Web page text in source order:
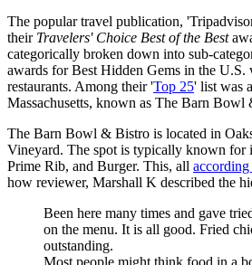
The popular travel publication,
their Travelers' Choice Best of the Best
categorically broken down into sub-
awards for Best Hidden Gems in the U.S.
restaurants. Among their 'Top 25' list was
Massachusetts, known as The Barn Bowl
The Barn Bowl & Bistro is located in
Vineyard. The spot is typically known for
Prime Rib, and Burger. This, all
how reviewer, Marshall K described the
Been here many times and gave
on the menu. It is all good. Fried
outstanding.